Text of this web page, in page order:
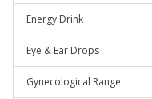
Energy Drink
Eye & Ear Drops
Gynecological Range